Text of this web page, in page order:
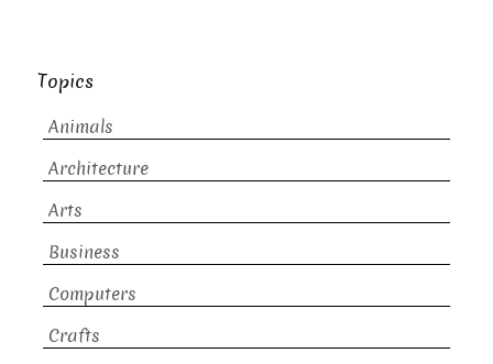
Topics
Animals
Architecture
Arts
Business
Computers
Crafts